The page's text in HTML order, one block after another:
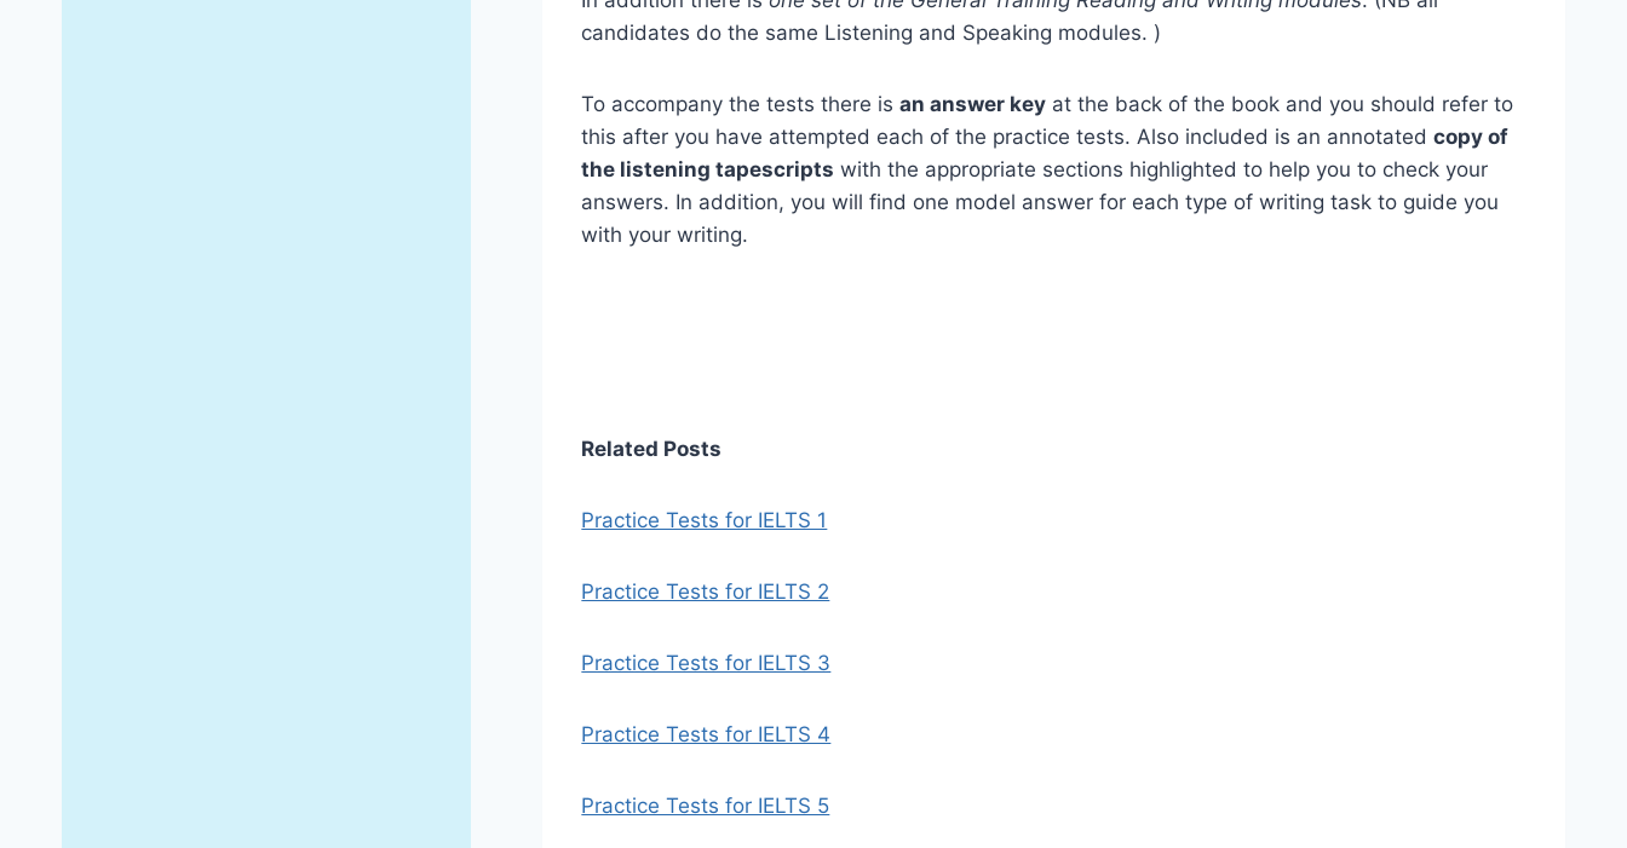
candidates do the same Listening and Speaking modules. )
To accompany the tests there isan answer key at the back of the book and you should refer to
this after you have attempted each of the practice tests. Also included is an annotatedcopy of
the listening tapescripts with the appropriate sections highlighted to help you to check your
answers. In addition, you will find one model answer for each type of writing task to guide you
with your writing.
Related Posts
Practice Tests for IELTS 1
Practice Tests for IELTS 2
Practice Tests for IELTS 3
Practice Tests for IELTS 4
Practice Tests for IELTS 5